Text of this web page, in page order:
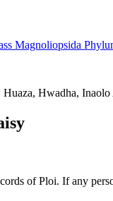
Magnoliopsida
Hwadha,
of Ploi. If any